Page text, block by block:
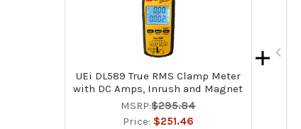
UEi DL589 True RMS Clamp Meter
with DC Amps, Inrush and Magnet
MSRP:$295.84
Price: $251.46